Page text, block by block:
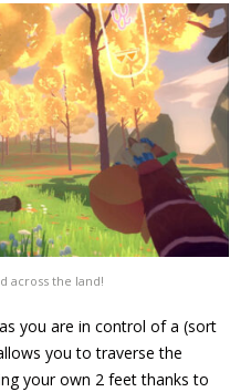
across the land!
you are in control of a (sort
you to traverse the
your own 2 feet thanks to